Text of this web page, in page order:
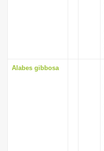
Alabes gibbosa